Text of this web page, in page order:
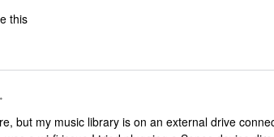
this
but my music library is on an external drive